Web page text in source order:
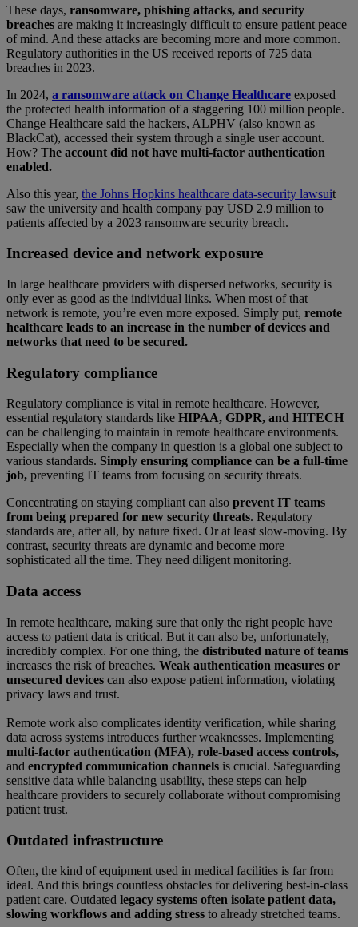
These days, ransomware, phishing attacks, and security
breaches are making it increasingly difficult to ensure patient peace
of mind. And these attacks are becoming more and more common.
Regulatory authorities in the US received reports of 725 data
breaches in 2023.
In 2024, a ransomware attack on Change Healthcare exposed
the protected health information of a staggering 100 million people.
Change Healthcare said the hackers, ALPHV (also known as
BlackCat), accessed their system through a single user account.
How? The account did not have multi-factor authentication
enabled.
Also this year, the Johns Hopkins healthcare data-security lawsuit
saw the university and health company pay USD 2.9 million to
patients affected by a 2023 ransomware security breach.
Increased device and network exposure
In large healthcare providers with dispersed networks, security is
only ever as good as the individual links. When most of that
network is remote, you’re even more exposed. Simply put, remote
healthcare leads to an increase in the number of devices and
networks that need to be secured.
Regulatory compliance
Regulatory compliance is vital in remote healthcare. However,
essential regulatory standards like HIPAA, GDPR, and HITECH
can be challenging to maintain in remote healthcare environments.
Especially when the company in question is a global one subject to
various standards. Simply ensuring compliance can be a full-time
job, preventing IT teams from focusing on security threats.
Concentrating on staying compliant can also prevent IT teams
from being prepared for new security threats. Regulatory
standards are, after all, by nature fixed. Or at least slow-moving. By
contrast, security threats are dynamic and become more
sophisticated all the time. They need diligent monitoring.
Data access
In remote healthcare, making sure that only the right people have
access to patient data is critical. But it can also be, unfortunately,
incredibly complex. For one thing, the distributed nature of teams
increases the risk of breaches. Weak authentication measures or
unsecured devices can also expose patient information, violating
privacy laws and trust.
Remote work also complicates identity verification, while sharing
data across systems introduces further weaknesses. Implementing
multi-factor authentication (MFA), role-based access controls,
and encrypted communication channels is crucial. Safeguarding
sensitive data while balancing usability, these steps can help
healthcare providers to securely collaborate without compromising
patient trust.
Outdated infrastructure
Often, the kind of equipment used in medical facilities is far from
ideal. And this brings countless obstacles for delivering best-in-class
patient care. Outdated legacy systems often isolate patient data,
slowing workflows and adding stress to already stretched teams.